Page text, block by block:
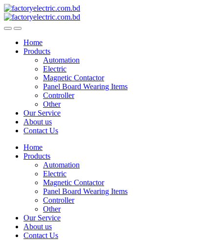
Skip
to
navigation
Skip
to
content
Home
Products
Automation
Electric
Magnetic Contactor
Panel Board Wearing Items
Controller
Other
Our Service
About us
Contact Us
Home
Products
Automation
Electric
Magnetic Contactor
Panel Board Wearing Items
Controller
Other
Our Service
About us
Contact Us